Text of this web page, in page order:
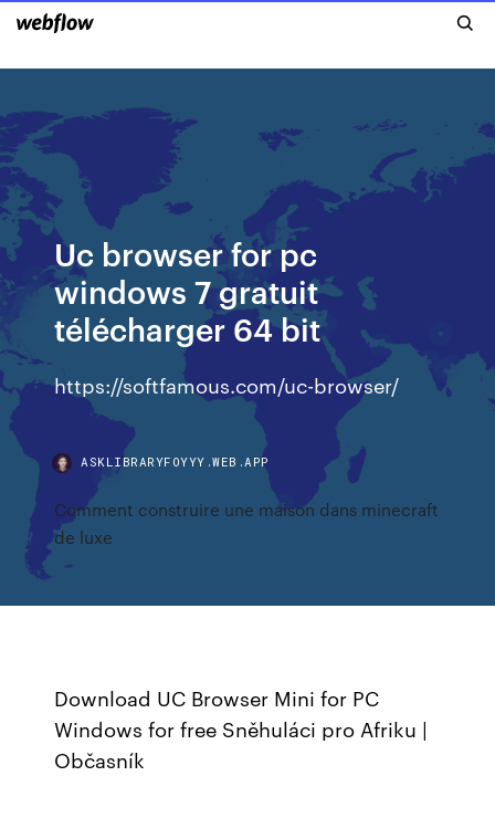
Uc browser for pc
windows 7 gratuit
télécharger 64 bit
https://softfamous.com/uc-browser/
ASKLIBRARYFOYYY.WEB.APP
Comment construire une maison dans minecraft
de luxe
Download UC Browser Mini for PC
Windows for free Sněhuláci pro Afriku |
Občasník